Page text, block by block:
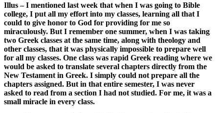
Illus – I mentioned last week that when I was going to Bible
college, I put all my effort into my classes, learning all that I
could to give honor to God for providing for me so
miraculously. But I remember one summer, when I was taking
two Greek classes at the same time, along with theology and
other classes, that it was physically impossible to prepare well
for all my classes. One class was rapid Greek reading where we
would be asked to translate several chapters directly from the
New Testament in Greek. I simply could not prepare all the
chapters assigned. But in that entire semester, I was never
asked to read from a section I had not studied. For me, it was a
small miracle in every class.